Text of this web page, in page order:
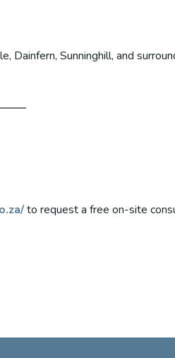
Dainfern, Sunninghill, and
to request a free on-site